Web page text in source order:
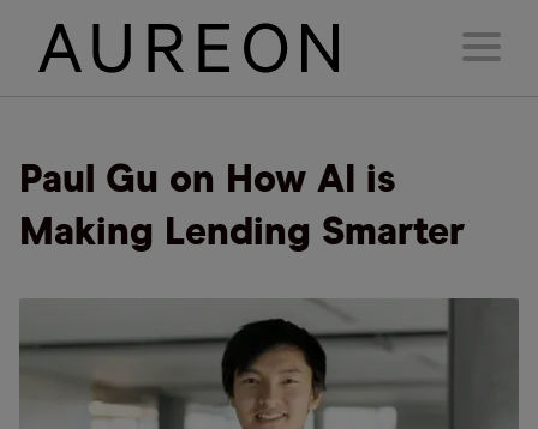
Paul Gu on How AI is
Making Lending Smarter